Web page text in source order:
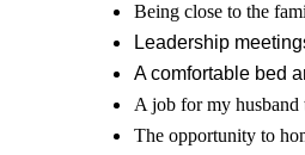
Being close to the
Leadership
A comfortable bed
A job for my
The opportunity to